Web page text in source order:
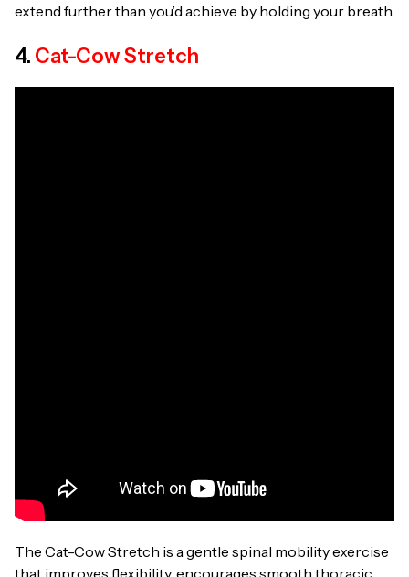
extend further than you’d achieve by holding your breath.
4. Cat-Cow Stretch
The Cat-Cow Stretch is a gentle spinal mobility exercise
that improves flexibility, encourages smooth thoracic